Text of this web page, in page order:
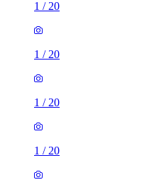
1 / 20
1 / 20
1 / 20
1 / 20